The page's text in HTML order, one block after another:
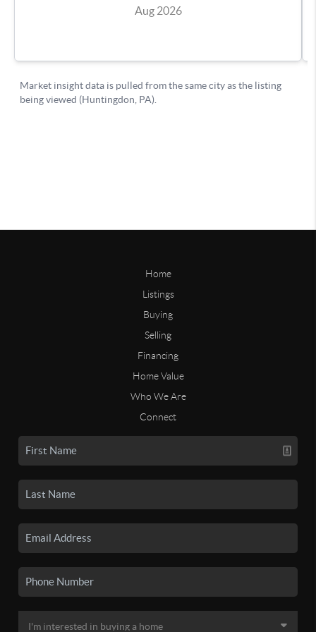
Home
Listings
Buying
Selling
Financing
Home Value
Who We Are
Connect